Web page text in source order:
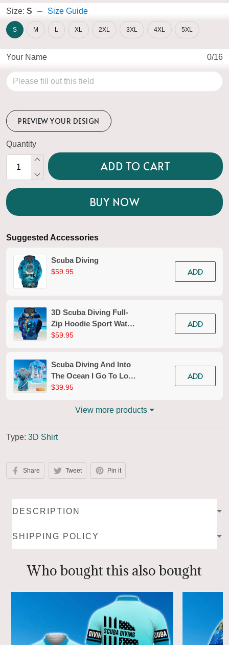
Size: S Size Guide
S M L XL 2XL 3XL 4XL 5XL
Your Name 0/16
PREVIEW YOUR DESIGN
Quantity
ADD TO CART
BUY NOW
Suggested Accessories
Scuba Diving
$59.95 ADD
3D Scuba Diving Full-
Zip Hoodie Sport Water
Divers Zippered
Explorer
$59.95
ADD
Scuba Diving And Into
The Ocean I Go To Lose
My Mind And Find My
$39.95
ADD
View more products
Type: 3D Shirt
Share Tweet Pin it
DESCRIPTION
SHIPPING POLICY
Who bought this also bought